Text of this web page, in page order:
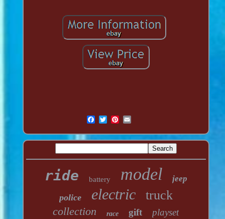
ride battery model jeep
police electric truck
collection race gift playset